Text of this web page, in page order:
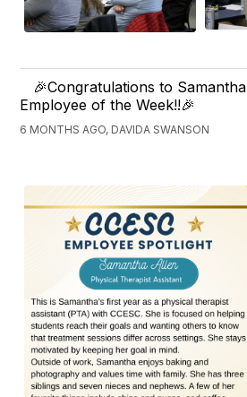
🎉Congratulations to
Employee of the Week!!🎉
6 MONTHS AGO, DAVIDA SWANSON